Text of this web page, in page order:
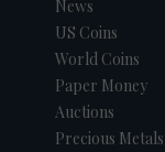
News
US Coins
World Coins
Paper Money
Auctions
Precious Metals